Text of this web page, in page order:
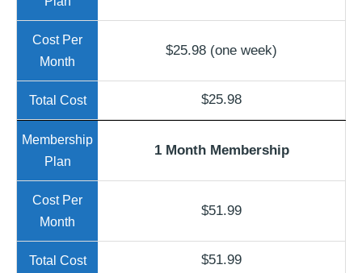
$25.98 (one week)
$25.98
1 Month Membership
$51.99
$51.99